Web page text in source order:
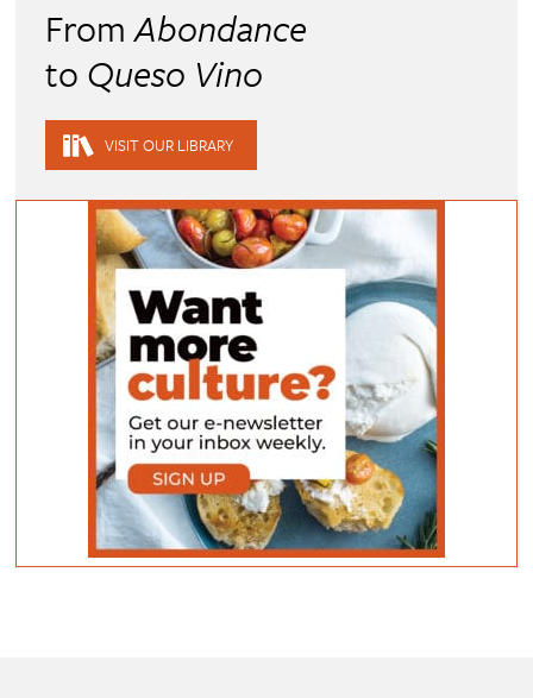
FromAbondance
to Queso Vino
VISIT OUR LIBRARY